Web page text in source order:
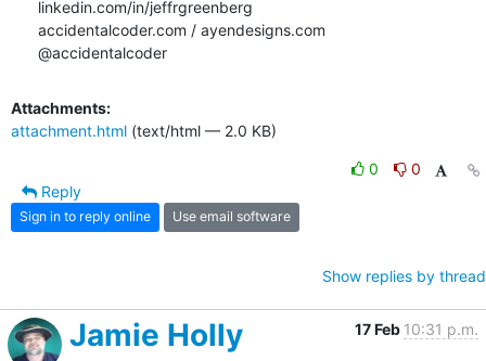
linkedin.com/in/jeffrgreenberg
accidentalcoder.com / ayendesigns.com
@accidentalcoder
Attachments:
attachment.html (text/html — 2.0 KB)
0
0
Reply
Sign in to reply online Use email software
Show replies by thread
Jamie Holly 17 Feb 10:31 p.m.